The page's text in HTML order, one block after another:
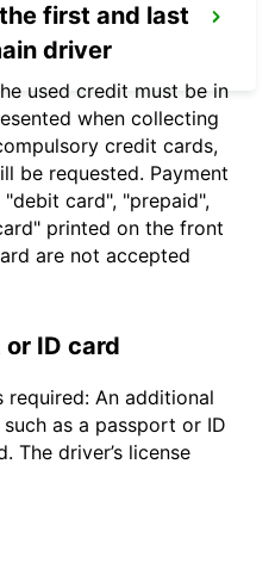
first and last
driver
used credit must be in
when collecting
credit cards,
be requested. Payment
card", "prepaid",
printed on the front
are not accepted
ID card
An additional
as a passport or ID
The driver’s license